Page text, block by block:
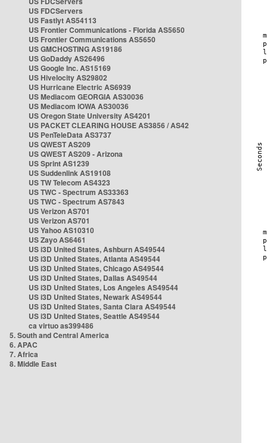
US FDCServers
US Fastlyt AS54113
US Frontier Communications - Florida AS5650
US Frontier Communications AS5650
US GMCHOSTING AS19186
US GoDaddy AS26496
US Google Inc. AS15169
US Hivelocity AS29802
US Hurricane Electric AS6939
US Mediacom GEORGIA AS30036
US Mediacom IOWA AS30036
US Oregon State University AS4201
US PACKET CLEARING HOUSE AS3856 / AS42
US PenTeleData AS3737
US QWEST AS209
US QWEST AS209 - Arizona
US Sprint AS1239
US Suddenlink AS19108
US TW Telecom AS4323
US TWC - Spectrum AS33363
US TWC - Spectrum AS7843
US Verizon AS701
US Verizon AS701
US Yahoo AS10310
US Zayo AS6461
US i3D United States, Ashburn AS49544
US i3D United States, Atlanta AS49544
US i3D United States, Chicago AS49544
US i3D United States, Dallas AS49544
US i3D United States, Los Angeles AS49544
US i3D United States, Newark AS49544
US i3D United States, Santa Clara AS49544
US i3D United States, Seattle AS49544
ca virtuo as399486
5. South and Central America
6. APAC
7. Africa
8. Middle East